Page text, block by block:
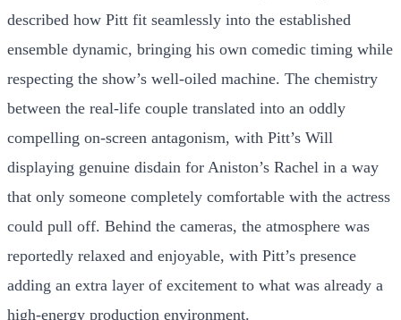
described how Pitt fit seamlessly into the established
ensemble dynamic, bringing his own comedic timing while
respecting the show’s well-oiled machine. The chemistry
between the real-life couple translated into an oddly
compelling on-screen antagonism, with Pitt’s Will
displaying genuine disdain for Aniston’s Rachel in a way
that only someone completely comfortable with the actress
could pull off. Behind the cameras, the atmosphere was
reportedly relaxed and enjoyable, with Pitt’s presence
adding an extra layer of excitement to what was already a
high-energy production environment.